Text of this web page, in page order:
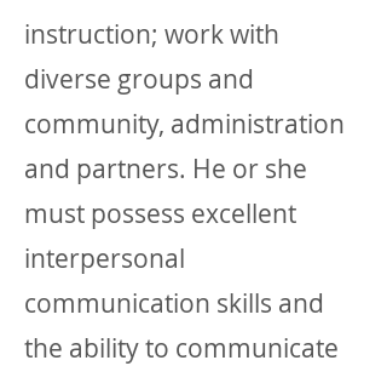
instruction; work with
diverse groups and
community, administration
and partners. He or she
must possess excellent
interpersonal
communication skills and
the ability to communicate